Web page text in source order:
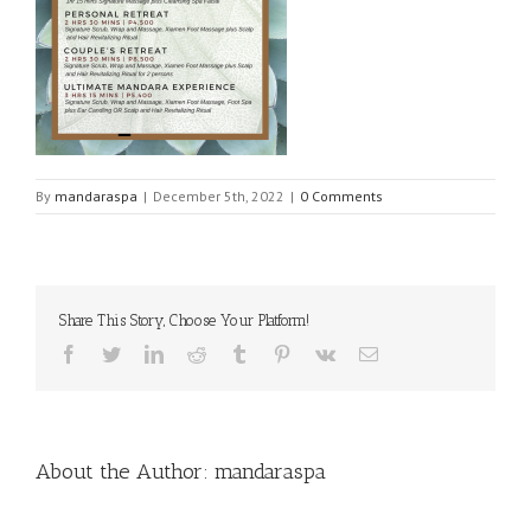
By mandaraspa | December 5th, 2022 | 0 Comments
Share This Story, Choose Your Platform!
Facebook
TwitterLinkedInReddit Tumblr Pinterest
Vk Email
About the Author: mandaraspa